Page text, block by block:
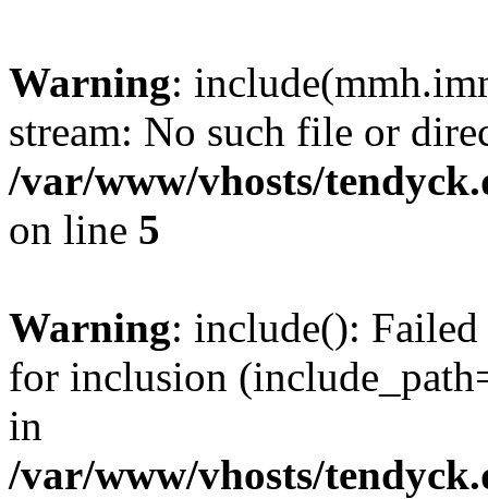
Warning:
stream: No such file or
/var/www/vhosts/
on line 5
Warning: include():
for inclusion
in
/var/www/vhosts/